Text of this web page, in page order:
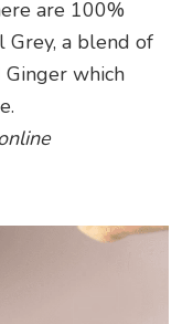
are 100%
Grey, a blend of
Ginger which